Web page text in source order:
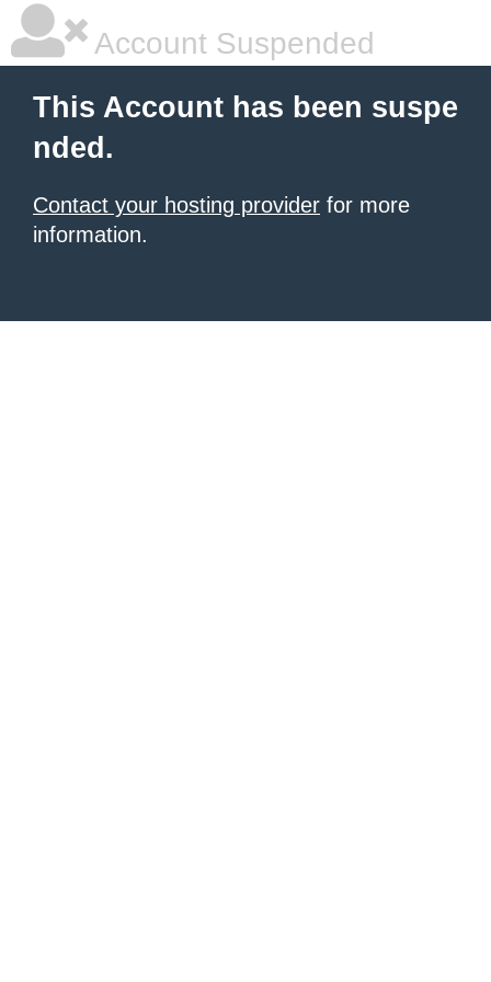
Account Suspended
This Account has been suspe
nded.
Contact your hosting provider for more
information.